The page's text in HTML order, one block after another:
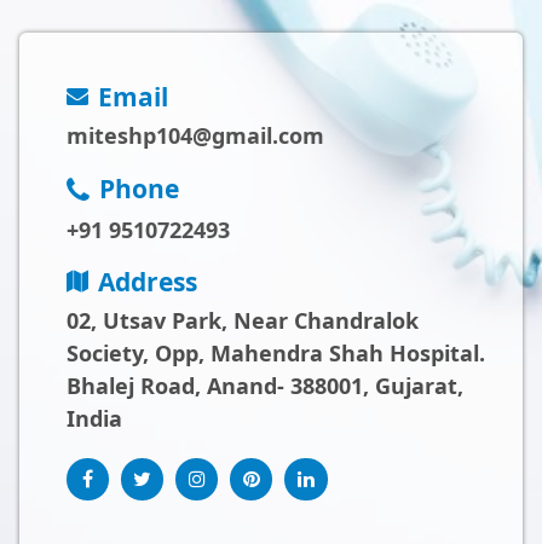
Email
miteshp104@gmail.com
Phone
+91 9510722493
Address
02, Utsav Park, Near Chandralok
Society, Opp, Mahendra Shah Hospital.
Bhalej Road, Anand- 388001, Gujarat,
India